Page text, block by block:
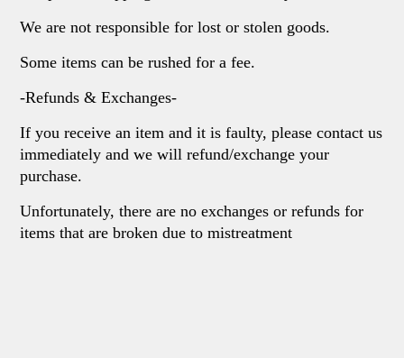
We are not responsible for lost or stolen goods.
Some items can be rushed for a fee.
-Refunds & Exchanges-
If you receive an item and it is faulty, please contact us
immediately and we will refund/exchange your
purchase.
Unfortunately, there are no exchanges or refunds for
items that are broken due to mistreatment